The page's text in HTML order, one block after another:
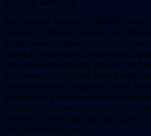
and long-term play.
For longtime fans of the Nexon
release is a chance to rediscover
bigger screen. MapleStory M stays true
colorful pixel graphics, lively towns,
signature side-scrolling combat the
for. Players can choose from a wide
including Warrior, Magician, Thief,
each offering unique skills and
character customization options allow
everything from hairstyles to outfits,
character feel distinct.